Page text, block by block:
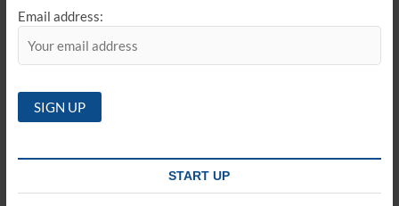
Email address:
START UP